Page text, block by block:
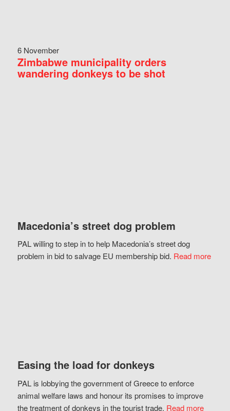
6 November
Zimbabwe municipality orders
wandering donkeys to be shot
Macedonia’s street dog problem
PAL willing to step in to help Macedonia’s street dog
problem in bid to salvage EU membership bid. Read more
Easing the load for donkeys
PAL is lobbying the government of Greece to enforce
animal welfare laws and honour its promises to improve
the treatment of donkeys in the tourist trade. Read more